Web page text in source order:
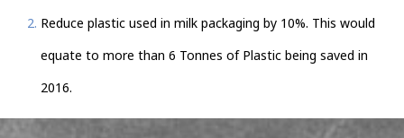
Reduce plastic used in milk packaging by 10%. This would
equate to more than 6 Tonnes of Plastic being saved in
2016.